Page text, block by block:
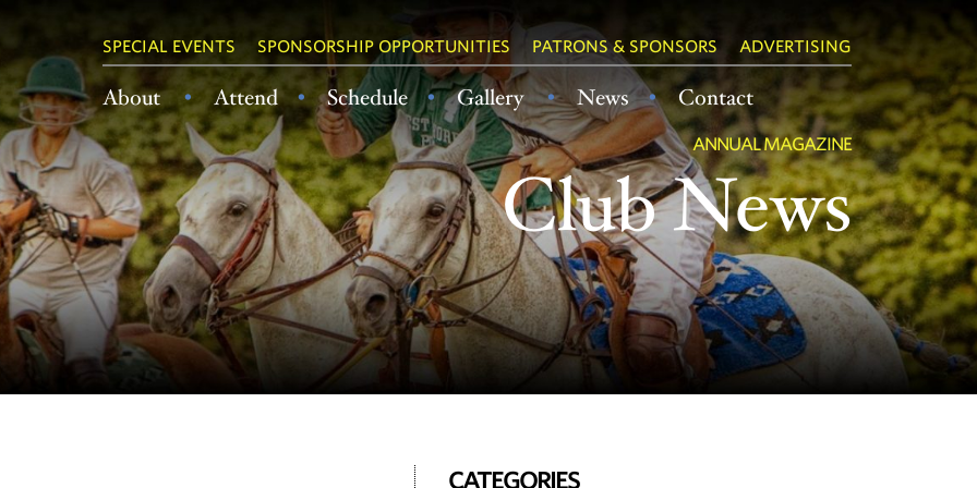
SPECIAL EVENTS SPONSORSHIP OPPORTUNITIES PATRONS & SPONSORS ADVERTISING
About Attend Schedule Gallery News Contact
ANNUAL MAGAZINE
Club News
CATEGORIES